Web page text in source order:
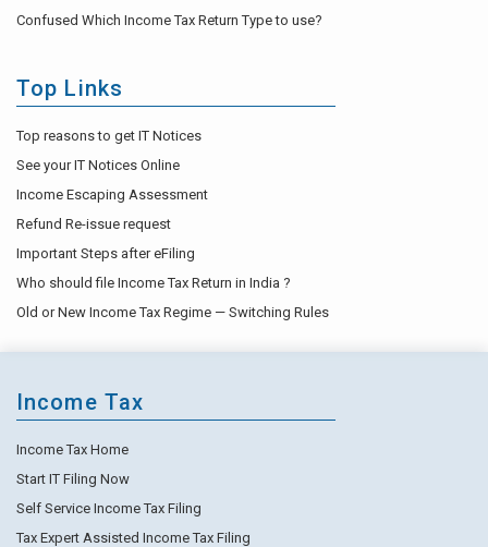
Confused Which Income Tax Return Type to use?
Top Links
Top reasons to get IT Notices
See your IT Notices Online
Income Escaping Assessment
Refund Re-issue request
Important Steps after eFiling
Who should file Income Tax Return in India ?
Old or New Income Tax Regime — Switching Rules
Income Tax
Income Tax Home
Start IT Filing Now
Self Service Income Tax Filing
Tax Expert Assisted Income Tax Filing